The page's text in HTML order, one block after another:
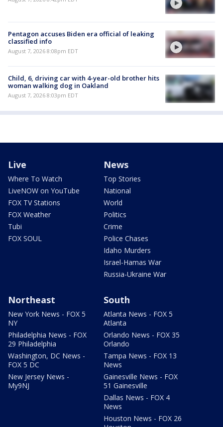
Pentagon accuses Biden era official of leaking
classified info
August 7, 2026 8:08pm EDT
Child, 6, driving car with 4-year-old brother hits
woman walking dog in Oakland
August 7, 2026 8:03pm EDT
Live
Where To Watch
LiveNOW on YouTube
FOX TV Stations
FOX Weather
Tubi
FOX SOUL
News
Top Stories
National
World
Politics
Crime
Police Chases
Idaho Murders
Israel-Hamas War
Russia-Ukraine War
Northeast
New York News - FOX 5
NY
Philadelphia News - FOX
29 Philadelphia
Washington, DC News -
FOX 5 DC
New Jersey News -
My9NJ
South
Atlanta News - FOX 5
Atlanta
Orlando News - FOX 35
Orlando
Tampa News - FOX 13
News
Gainesville News - FOX
51 Gainesville
Dallas News - FOX 4
News
Houston News - FOX 26